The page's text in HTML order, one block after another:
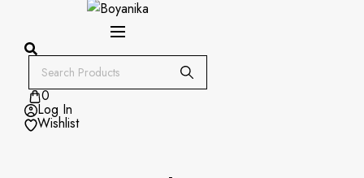
0
Log In
Wishlist